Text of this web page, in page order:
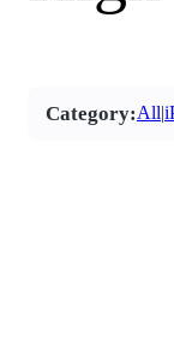
Category:All